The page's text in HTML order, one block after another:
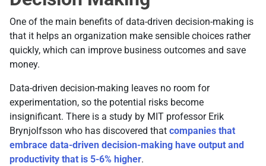
One of the main benefits of data-driven decision-making is
that it helps an organization make sensible choices rather
quickly, which can improve business outcomes and save
money.
Data-driven decision-making leaves no room for
experimentation, so the potential risks become
insignificant. There is a study by MIT professor Erik
Brynjolfsson who has discovered that companies that
embrace data-driven decision-making have output and
productivity that is 5-6% higher.